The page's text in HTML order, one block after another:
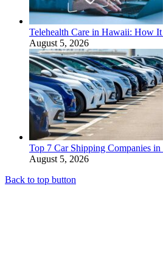
Telehealth Care in Hawaii: How
August 5, 2026
Top 7 Car Shipping Companies in
August 5, 2026
Back to top button